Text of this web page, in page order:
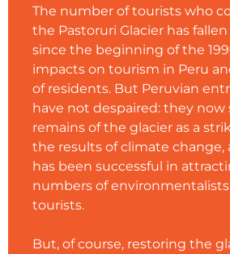
The number of tourists who
the Pastoruri Glacier has
since the beginning of the
impacts on tourism in Peru
of residents. But Peruvian
have not despaired: they now
remains of the glacier as a
the results of climate change,
has been successful in
numbers of
tourists.
But, of course, restoring the